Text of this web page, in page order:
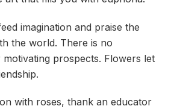
imagination and praise the
the world. There is no
prospects. Flowers let
with roses, thank an educator